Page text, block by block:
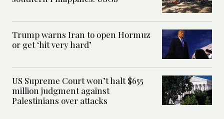
Trump warns Iran to open Hormuz
or get ‘hit very hard’
US Supreme Court won’t halt $655
million judgment against
Palestinians over attacks